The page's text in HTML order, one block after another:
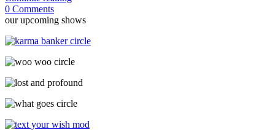
0 Comments
our upcoming shows